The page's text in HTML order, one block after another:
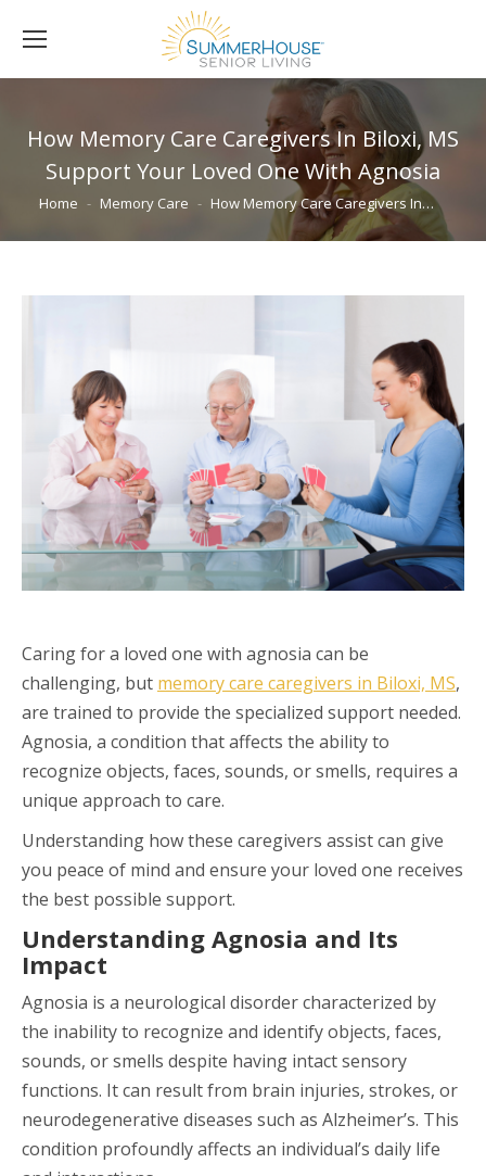
How Memory Care Caregivers In Biloxi, MS
Support Your Loved One With Agnosia
You are here:
Home Memory Care How Memory Care Caregivers In…
Caring for a loved one with agnosia can be
challenging, but memory care caregivers in Biloxi, MS,
are trained to provide the specialized support needed.
Agnosia, a condition that affects the ability to
recognize objects, faces, sounds, or smells, requires a
unique approach to care.
Understanding how these caregivers assist can give
you peace of mind and ensure your loved one receives
the best possible support.
Understanding Agnosia and Its
Impact
Agnosia is a neurological disorder characterized by
the inability to recognize and identify objects, faces,
sounds, or smells despite having intact sensory
functions. It can result from brain injuries, strokes, or
neurodegenerative diseases such as Alzheimer’s. This
condition profoundly affects an individual’s daily life